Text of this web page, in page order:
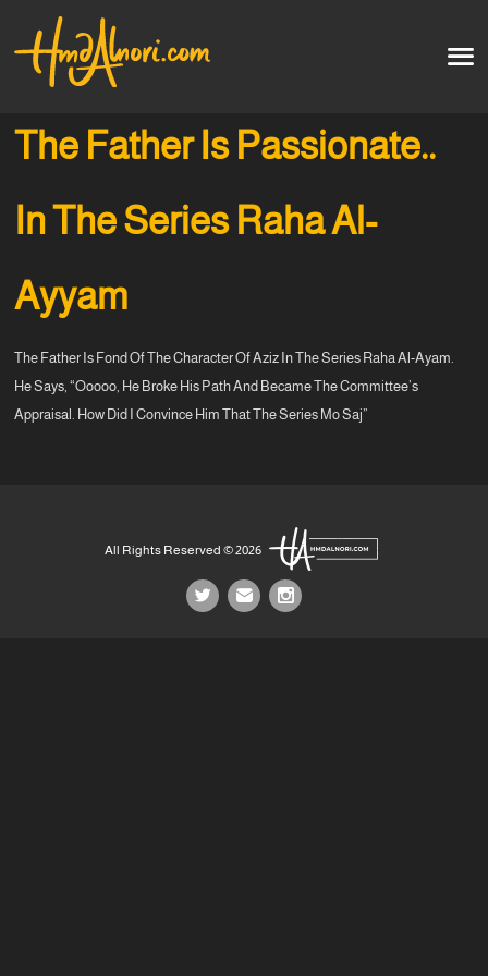
Home
Courses
Soon
العربية
The Father Is Passionate..
In The Series Raha Al-
Ayyam
The Father Is Fond Of The Character Of Aziz In The Series Raha Al-Ayam.
He Says, “Ooooo, He Broke His Path And Became The Committee’s
Appraisal. How Did I Convince Him That The Series Mo Saj”
All Rights Reserved © 2026